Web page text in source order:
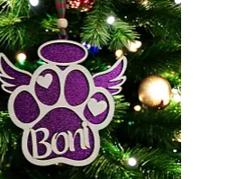
ADD TO
WISHLIST